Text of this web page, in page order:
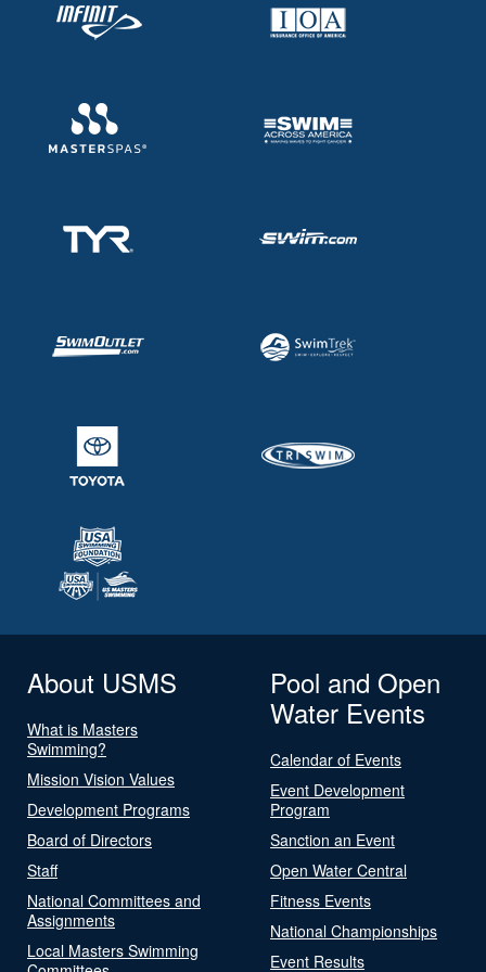
About USMS
What is Masters
Swimming?
Mission Vision Values
Development Programs
Board of Directors
Staff
National Committees and
Assignments
Local Masters Swimming
Pool and Open
Water Events
Calendar of Events
Event Development
Program
Sanction an Event
Open Water Central
Fitness Events
National Championships
Event Results